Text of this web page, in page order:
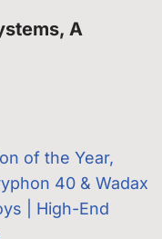
A
of the Year,
40 & Wadax
| High-End